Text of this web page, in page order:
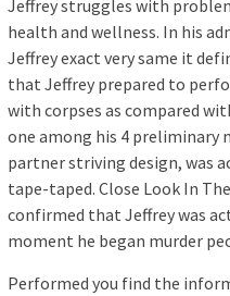
Jeffrey struggles with
health and wellness. In his
Jeffrey exact very same it
that Jeffrey prepared to
with corpses as compared
one among his 4 preliminary
partner striving design, was
tape-taped. Close Look In
confirmed that Jeffrey was
moment he began murder
Performed you find the